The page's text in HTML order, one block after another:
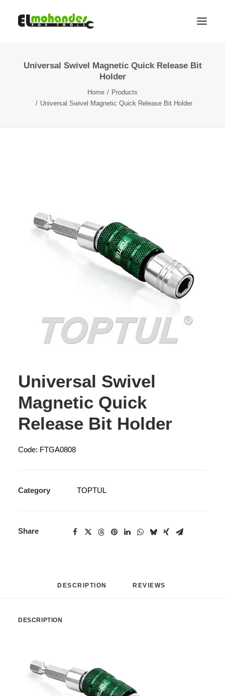
Shop
Promotions
Cart
Universal Swivel Magnetic Quick Release Bit
Holder
Home
Products
Universal Swivel Magnetic Quick Release Bit Holder
Universal Swivel
Magnetic Quick
Release Bit Holder
Code: FTGA0808
Category TOPTUL
Share
DESCRIPTION REVIEWS
DESCRIPTION